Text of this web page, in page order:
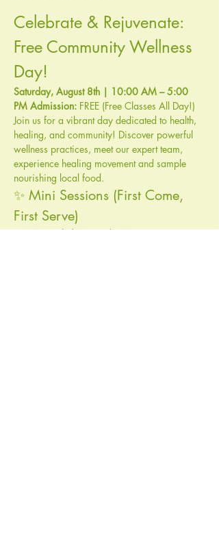
Celebrate & Rejuvenate:
Free Community Wellness
Day!
Saturday, August 8th | 10:00 AM – 5:00
PM Admission: FREE (Free Classes All Day!)
Join us for a vibrant day dedicated to health,
healing, and community! Discover powerful
wellness practices, meet our expert team,
experience healing movement and sample
nourishing local food.
✨ Mini Sessions (First Come,
First Serve)
4-Handed Ayurvedic Massage